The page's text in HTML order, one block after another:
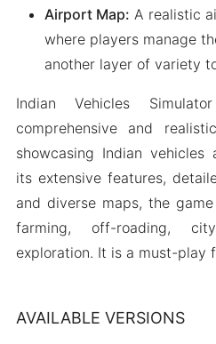
Airport Map: A realistic
where players manage
another layer of variety
Indian Vehicles
comprehensive and
showcasing Indian vehicles
its extensive features,
and diverse maps, the
farming, off-roading,
exploration. It is a must-play
AVAILABLE VERSIONS